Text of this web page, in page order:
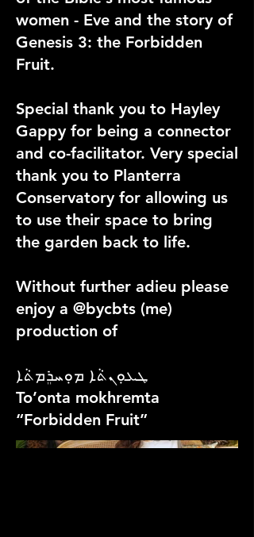
women - Eve and the story of
Genesis 3: the Forbidden
Fruit.
Special thank you to Hayley
Gappy for being a connector
and co-facilitator. Very special
thank you to Planterra
Conservatory for allowing us
to use their space to bring
the garden back to life.
Without further adieu please
enjoy a @bycbts (me)
production of
ܛܥܘܼܢܬܵܐ ܡܘܼܚܪܸܡܬܵܐ
To’onta mokhremta
“Forbidden Fruit”